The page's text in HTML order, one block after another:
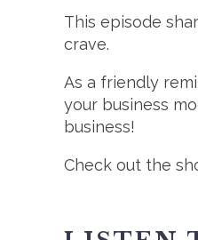
This episode
crave.
As a friendly
your business
business!
Check out the